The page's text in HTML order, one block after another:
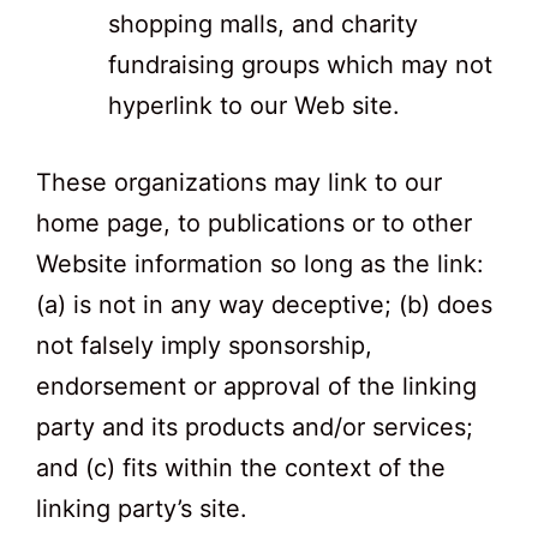
shopping malls, and charity
fundraising groups which may not
hyperlink to our Web site.
These organizations may link to our
home page, to publications or to other
Website information so long as the link:
(a) is not in any way deceptive; (b) does
not falsely imply sponsorship,
endorsement or approval of the linking
party and its products and/or services;
and (c) fits within the context of the
linking party’s site.